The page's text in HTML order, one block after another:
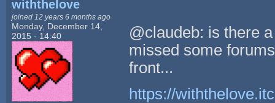
withthelove
joined 12 years 6 months ago
Monday, December 14,
2015 - 14:40
@claudeb: is there
missed some
front...
https://